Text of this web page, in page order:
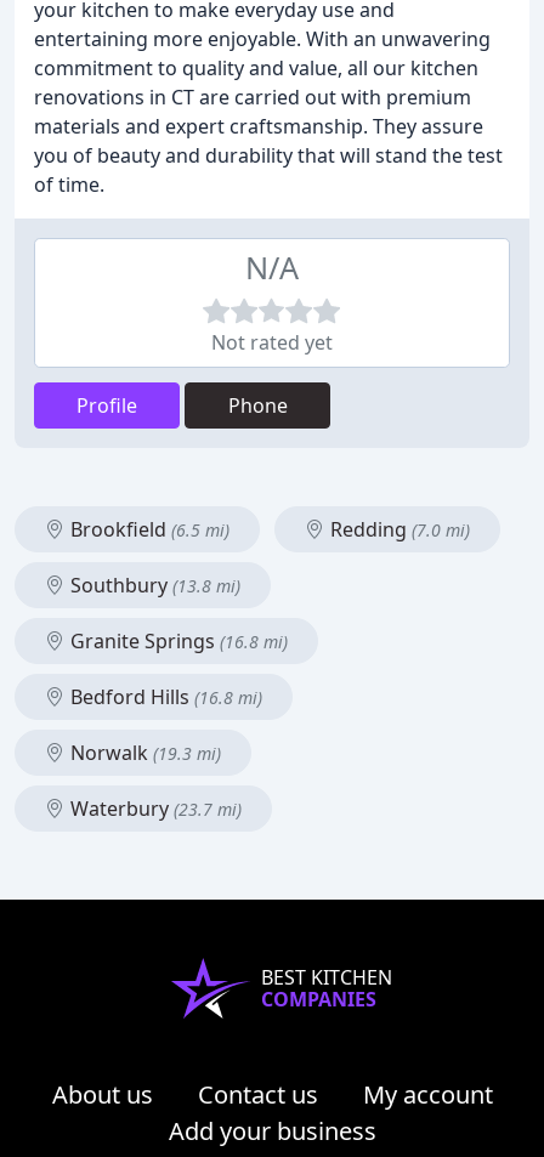
your kitchen to make everyday use and
entertaining more enjoyable. With an unwavering
commitment to quality and value, all our kitchen
renovations in CT are carried out with premium
materials and expert craftsmanship. They assure
you of beauty and durability that will stand the test
of time.
N/A
Not rated yet
Profile Phone
Brookfield (6.5 mi) Redding (7.0 mi)
Southbury (13.8 mi)
Granite Springs (16.8 mi)
Bedford Hills (16.8 mi)
Norwalk (19.3 mi)
Waterbury (23.7 mi)
BEST KITCHEN
COMPANIES
About us Contact us
My account
Add your business